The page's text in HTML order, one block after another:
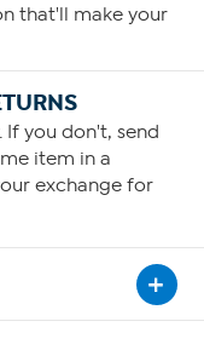
that'll make your
If you don't, send
item in a
exchange for